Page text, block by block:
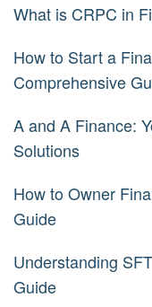
What is CRPC in
How to Start a
Comprehensive
A and A Finance:
Solutions
How to Owner
Guide
Understanding
Guide